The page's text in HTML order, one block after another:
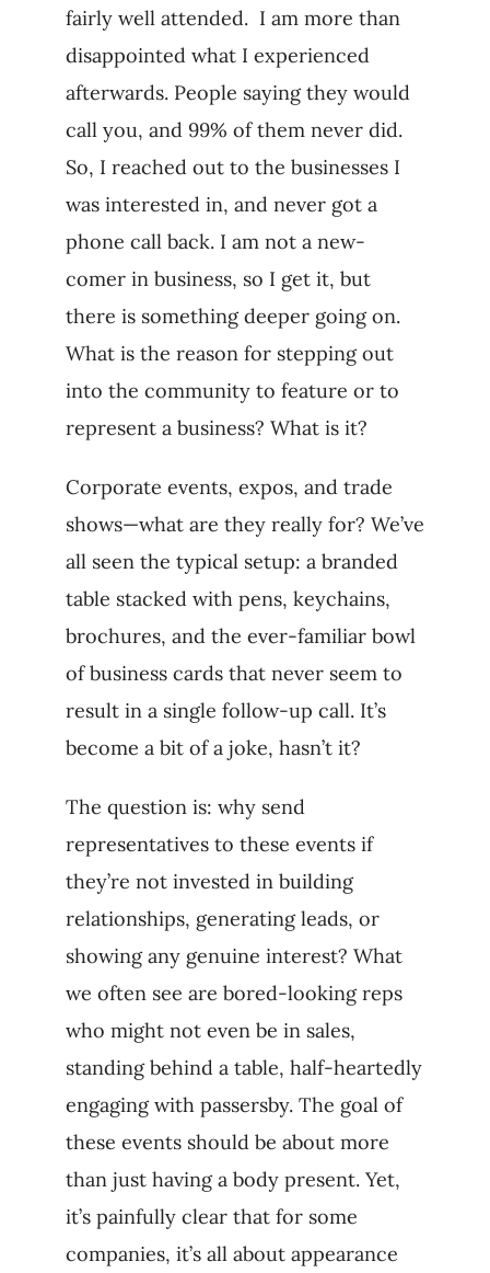
fairly well attended. I am more than
disappointed what I experienced
afterwards. People saying they would
call you, and 99% of them never did.
So, I reached out to the businesses I
was interested in, and never got a
phone call back. I am not a new-
comer in business, so I get it, but
there is something deeper going on.
What is the reason for stepping out
into the community to feature or to
represent a business? What is it?
Corporate events, expos, and trade
shows—what are they really for? We’ve
all seen the typical setup: a branded
table stacked with pens, keychains,
brochures, and the ever-familiar bowl
of business cards that never seem to
result in a single follow-up call. It’s
become a bit of a joke, hasn’t it?
The question is: why send
representatives to these events if
they’re not invested in building
relationships, generating leads, or
showing any genuine interest? What
we often see are bored-looking reps
who might not even be in sales,
standing behind a table, half-heartedly
engaging with passersby. The goal of
these events should be about more
than just having a body present. Yet,
it’s painfully clear that for some
companies, it’s all about appearance